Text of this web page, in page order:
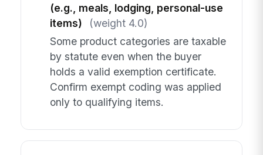
(e.g., meals, lodging, personal-use
items)
(weight 4.0)
Some product categories are taxable
by statute even when the buyer
holds a valid exemption certificate.
Confirm exempt coding was applied
only to qualifying items.